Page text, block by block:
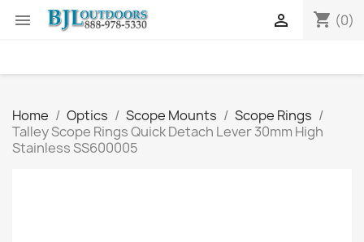
 shopping_cart (0)

Home Optics Scope Mounts
Scope Rings
Talley Scope Rings Quick Detach Lever 30mm High
Stainless SS600005